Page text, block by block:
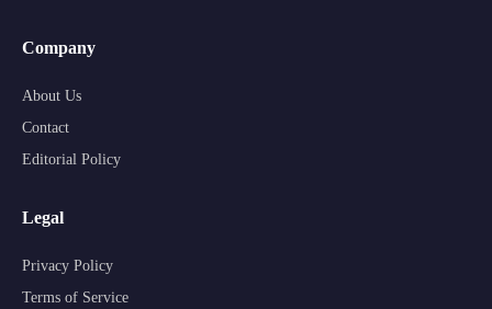
Company
About Us
Contact
Editorial Policy
Legal
Privacy Policy
Terms of Service